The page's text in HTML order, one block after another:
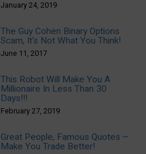
January 24, 2019
The Guy Cohen Binary Options
Scam, It’s Not What You Think!
June 11, 2017
This Robot Will Make You A
Millionaire In Less Than 30
Days!!!
February 27, 2019
Great People, Famous Quotes –
Make You Trade Better!